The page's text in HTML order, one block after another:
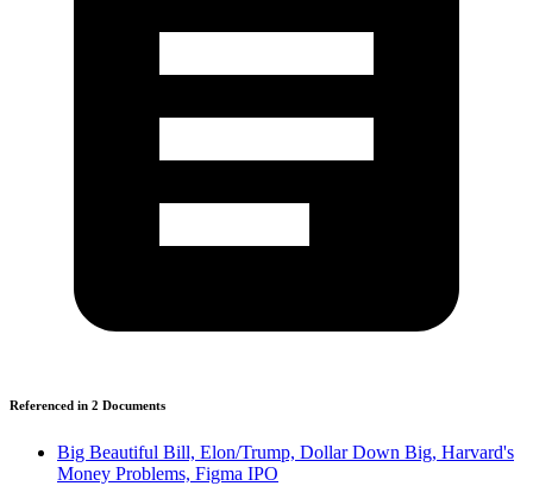
Referenced in 2 Documents
Big Beautiful Bill, Elon/Trump, Dollar Down Big, Harvard's
Money Problems, Figma IPO